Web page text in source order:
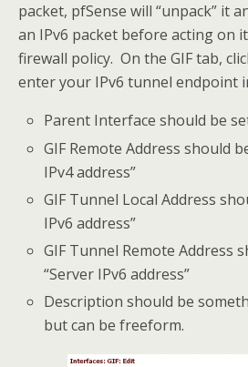
packet, pfSense will “unpack” it
an IPv6 packet before acting on
firewall policy. On the GIF tab,
enter your IPv6 tunnel endpoint
Parent Interface should be
GIF Remote Address should
IPv4 address”
GIF Tunnel Local Address
IPv6 address”
GIF Tunnel Remote Address
“Server IPv6 address”
Description should be
but can be freeform.